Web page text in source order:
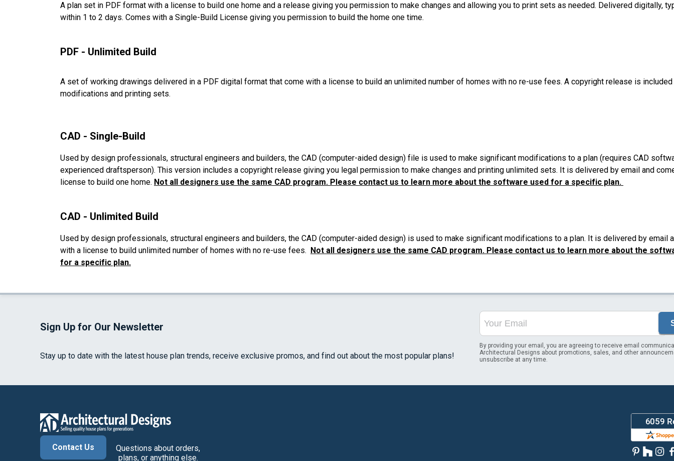
A plan set in PDF format with a license to build one home and a release giving you permission to make changes and allowing you to print sets as needed. Delivered digitally,
within 1 to 2 days. Comes with a Single-Build License giving you permission to build the home one time.
PDF - Unlimited Build
A set of working drawings delivered in a PDF digital format that come with a license to build an unlimited number of homes with no re-use fees. A copyright release is
modifications and printing sets.
CAD - Single-Build
Used by design professionals, structural engineers and builders, the CAD (computer-aided design) file is used to make significant modifications to a plan (requires CAD
experienced draftsperson). This version includes a copyright release giving you legal permission to make changes and printing unlimited sets. It is delivered by email and
license to build one home. Not all designers use the same CAD program. Please contact us to learn more about the software used for a specific plan.
CAD - Unlimited Build
Used by design professionals, structural engineers and builders, the CAD (computer-aided design) is used to make significant modifications to a plan. It is delivered by email
with a license to build unlimited number of homes with no re-use fees.
Not all designers use the same CAD program. Please contact us to learn more about the
for a specific plan.
Sign Up for Our Newsletter
Stay up to date with the latest house plan trends, receive exclusive promos, and find out about the most popular plans!
By providing your email, you are agreeing to receive email
Architectural Designs about promotions, sales, and other
unsubscribe at any time.
Contact Us
Questions about orders,
plans, or anything else.